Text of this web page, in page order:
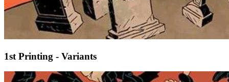
1st Printing - Variants